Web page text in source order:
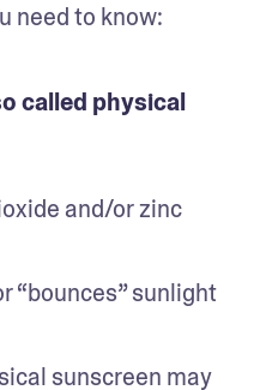
need to know:
called physical
and/or zinc
“bounces” sunlight
sunscreen may